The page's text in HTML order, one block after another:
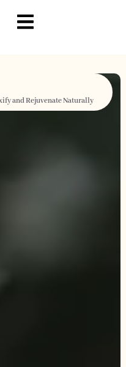
and Rejuvenate Naturally